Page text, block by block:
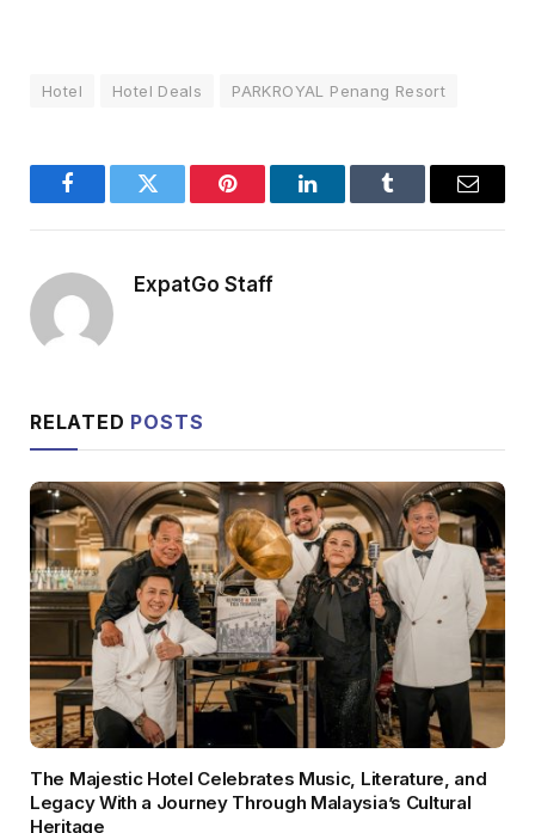
Hotel Hotel Deals PARKROYAL Penang Resort
FacebookTwitter Pinterest LinkedInTumblr Email
ExpatGo Staff
RELATED POSTS
The Majestic Hotel Celebrates Music, Literature, and
Legacy With a Journey Through Malaysia’s Cultural
Heritage